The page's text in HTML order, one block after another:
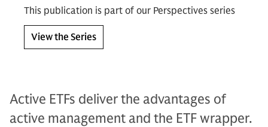
This publication is part of our Perspectives series
View the Series
Active ETFs deliver the advantages of
active management and the ETF wrapper.